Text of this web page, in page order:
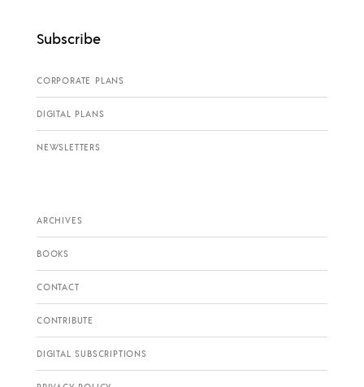
Subscribe
CORPORATE PLANS
DIGITAL PLANS
NEWSLETTERS
ARCHIVES
BOOKS
CONTACT
CONTRIBUTE
DIGITAL SUBSCRIPTIONS